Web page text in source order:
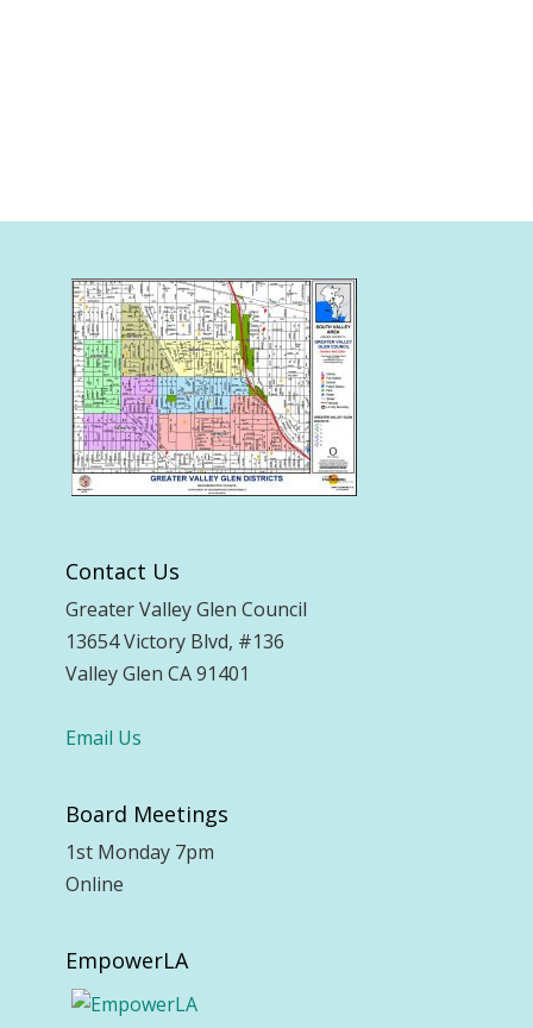
Contact Us
Greater Valley Glen Council
13654 Victory Blvd, #136
Valley Glen CA 91401
Email Us
Board Meetings
1st Monday 7pm
Online
EmpowerLA